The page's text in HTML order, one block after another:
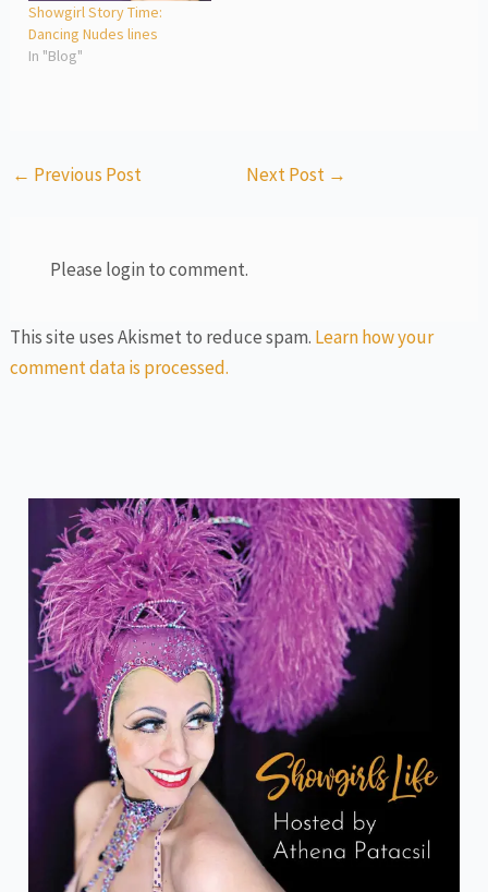
Showgirl Story Time:
Dancing Nudes lines
In "Blog"
← Previous Post Next Post →
Please login to comment.
This site uses Akismet to reduce spam. Learn how your
comment data is processed.